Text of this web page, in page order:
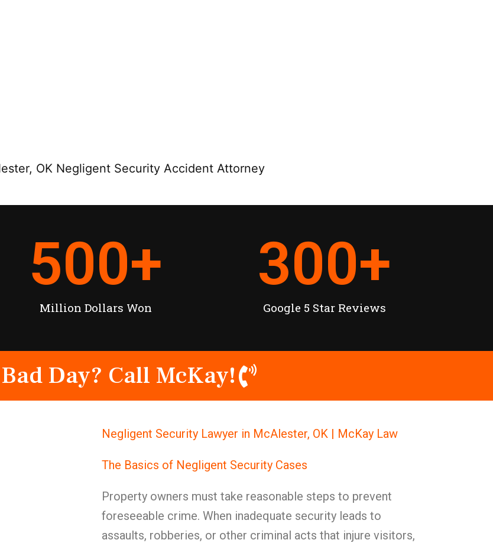
OK Negligent Security Accident Attorney
Million Dollars Won
500+
Google 5 Star Reviews
300+
Day? Call McKay!
Negligent Security Lawyer in McAlester, OK | McKay Law
The Basics of Negligent Security Cases
Property owners must take reasonable steps to prevent
foreseeable crime. When inadequate security leads to
assaults, robberies, or other criminal acts that injure visitors,